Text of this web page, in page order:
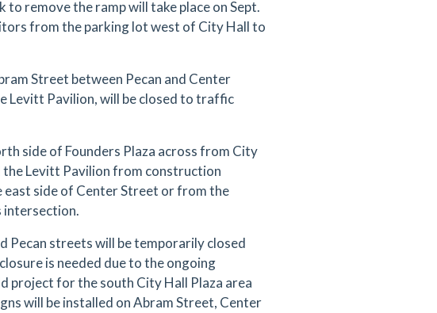
remove the ramp will take place on Sept.
from the parking lot west of City Hall to
Street between Pecan and Center
Levitt Pavilion, will be closed to traffic
side of Founders Plaza across from City
Levitt Pavilion from construction
side of Center Street or from the
intersection.
Pecan streets will be temporarily closed
is needed due to the ongoing
project for the south City Hall Plaza area
will be installed on Abram Street, Center